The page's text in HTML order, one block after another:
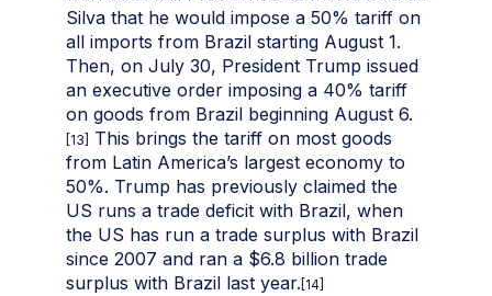
Silva that he would impose a 50% tariff on
all imports from Brazil starting August 1.
Then, on July 30, President Trump issued
an executive order imposing a 40% tariff
on goods from Brazil beginning August 6.
[13]
This brings the tariff on most goods
from Latin America’s largest economy to
50%. Trump has previously claimed the
US runs a trade deficit with Brazil, when
the US has run a trade surplus with Brazil
since 2007 and ran a $6.8 billion trade
surplus with Brazil last year. [14]